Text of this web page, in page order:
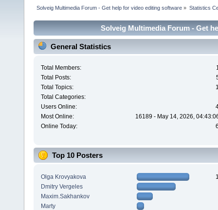
Solveig Multimedia Forum - Get help for video editing software » Statistics
Solveig Multimedia Forum - Get
General Statistics
Total Members:
Total Posts:
Total Topics:
Total Categories:
Users Online:
Most Online:
16189 - May 14, 2026,
Online Today:
Top 10 Posters
Olga Krovyakova
Dmitry Vergeles
Maxim.Sakhankov
Marty